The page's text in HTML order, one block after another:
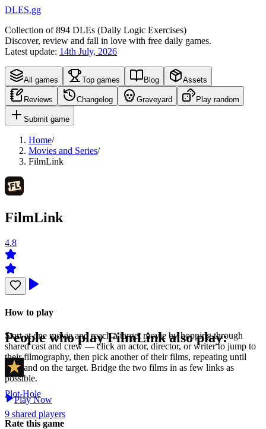
DLES.gg
Collection of894 DLEs (Daily Logic Exercises)
Discover, review and fall in love with free daily games.
Latest update: 14th July, 2026
All games Top games Blog Assets
Reviews Changelog Graveyard Play random
Submit game
Home/
Movies and Series/
FilmLink
FilmLink
4.8
How to play
Start at one movie and reach a target movie by hopping through
shared cast and crew — click an actor, director, or writer to jump to
their filmography, then pick another of their films, repeating until
you land on the target. Bridge the two films in as few links as
possible.
Play Now
Rate this game
People who playFilmLinkalso play:
Plot-Hole
9 shared players